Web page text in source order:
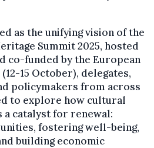
as the unifying vision of the
Summit 2025, hosted
co-funded by the European
15 October), delegates,
policymakers from across
to explore how cultural
a catalyst for renewal:
fostering well-being,
building economic